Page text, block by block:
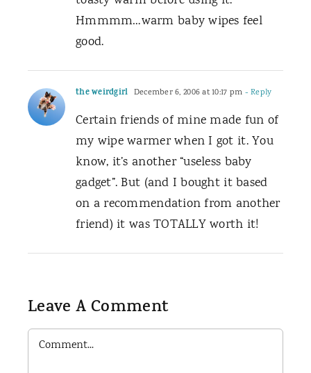
Hmmmm…warm baby wipes feel
good.
the weirdgirl December 6, 2006 at 10:17 pm - Reply
Certain friends of mine made fun of
my wipe warmer when I got it. You
know, it’s another “useless baby
gadget”. But (and I bought it based
on a recommendation from another
friend) it was TOTALLY worth it!
Leave A Comment
Comment